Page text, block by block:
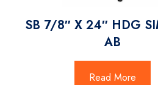
SB 7/8″ X 24″ HDG
AB
Read More